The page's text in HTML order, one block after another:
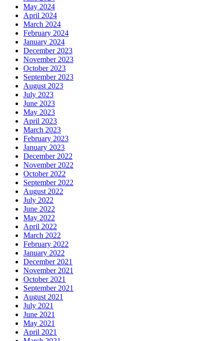
May 2024
April 2024
March 2024
February 2024
January 2024
December 2023
November 2023
October 2023
September 2023
August 2023
July 2023
June 2023
May 2023
April 2023
March 2023
February 2023
January 2023
December 2022
November 2022
October 2022
September 2022
August 2022
July 2022
June 2022
May 2022
April 2022
March 2022
February 2022
January 2022
December 2021
November 2021
October 2021
September 2021
August 2021
July 2021
June 2021
May 2021
April 2021